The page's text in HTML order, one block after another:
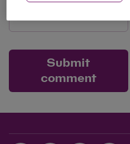
Submit
comment